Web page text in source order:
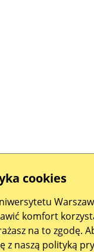
cookies
komfort
na to zgodę.
z naszą polityką